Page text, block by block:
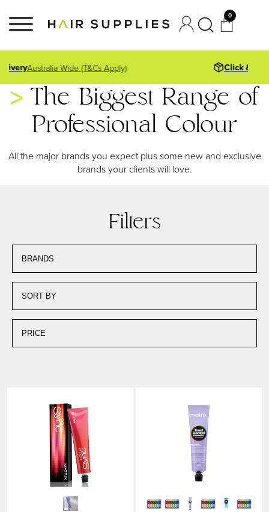
0
Click & CollectEast Fremantle Store
The Biggest Range of
Professional Colour
All the major brands you expect plus some new and exclusive
brands your clients will love.
Filters